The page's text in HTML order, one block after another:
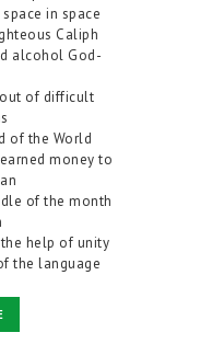
in space
Caliph
alcohol God-
of difficult
of the World
money to
of the month
help of unity
the language